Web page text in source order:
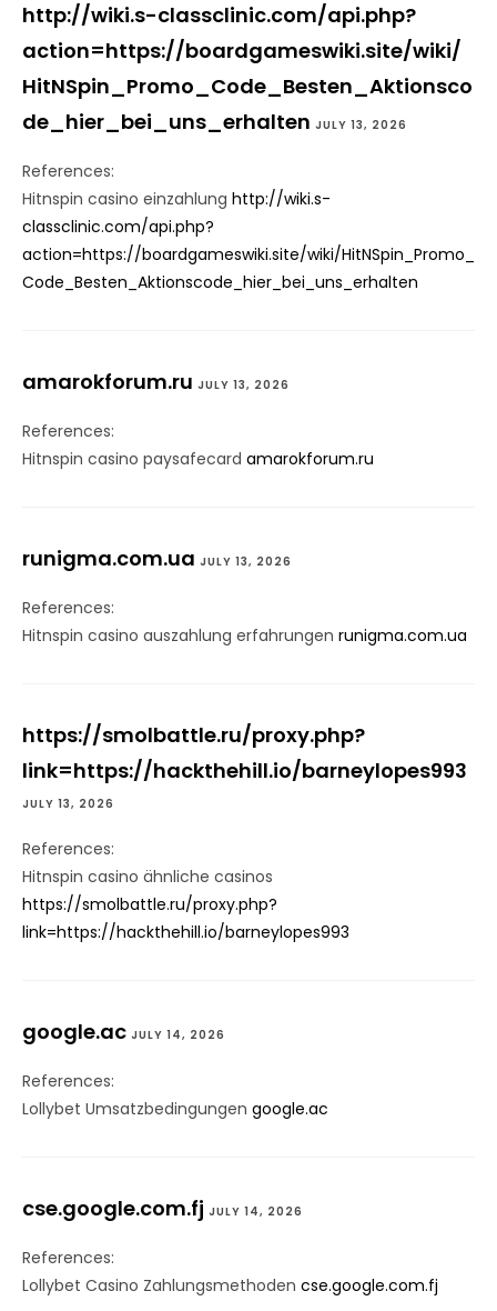
http://wiki.s-classclinic.com/api.php?
action=https://boardgameswiki.site/wiki/
HitNSpin_Promo_Code_Besten_Aktionsco
de_hier_bei_uns_erhalten JULY 13, 2026
References:
Hitnspin casino einzahlung http://wiki.s-
classclinic.com/api.php?
action=https://boardgameswiki.site/wiki/HitNSpin_Promo_
Code_Besten_Aktionscode_hier_bei_uns_erhalten
amarokforum.ru JULY 13, 2026
References:
Hitnspin casino paysafecard amarokforum.ru
runigma.com.ua JULY 13, 2026
References:
Hitnspin casino auszahlung erfahrungen runigma.com.ua
https://smolbattle.ru/proxy.php?
link=https://hackthehill.io/barneylopes993
JULY 13, 2026
References:
Hitnspin casino ähnliche casinos
https://smolbattle.ru/proxy.php?
link=https://hackthehill.io/barneylopes993
google.ac JULY 14, 2026
References:
Lollybet Umsatzbedingungen google.ac
cse.google.com.fj JULY 14, 2026
References:
Lollybet Casino Zahlungsmethoden cse.google.com.fj